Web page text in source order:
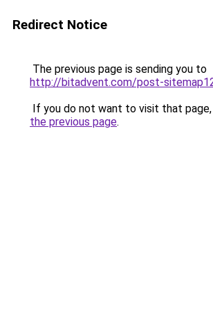
Redirect Notice
The previous page is sending you to
http://bitadvent.com/post-
If you do not want to visit that page,
the previous page.